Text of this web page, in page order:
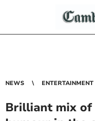
NEWS ENTERTAINMENT
Brilliant mix of